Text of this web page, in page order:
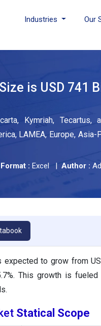
Industries Our
is USD 741
Kymriah, Tecartus,
LAMEA, Europe,
Format : Excel | Author :
to grow from
This growth is
Statical Scope